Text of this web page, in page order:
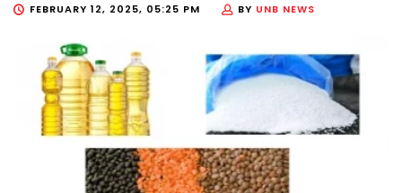
FEBRUARY 12, 2025, 05:25 PM BY UNB NEWS